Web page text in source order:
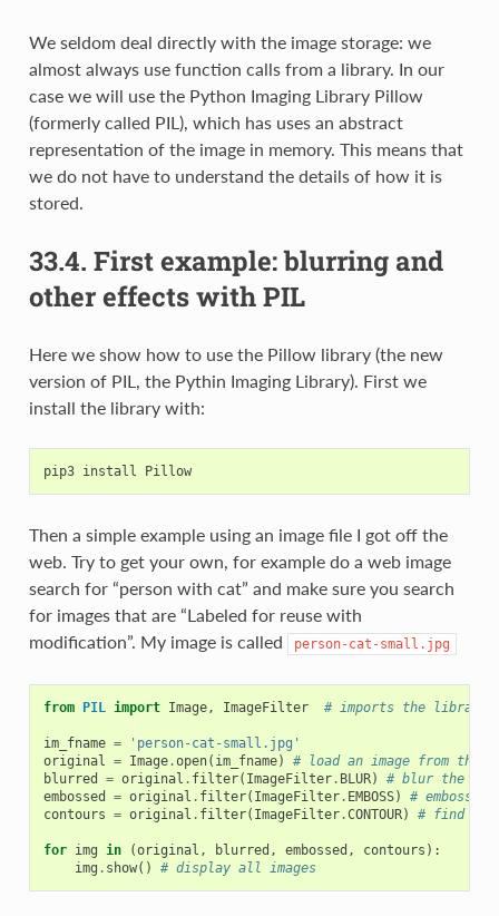
We seldom deal directly with the image storage: we
almost always use function calls from a library. In our
case we will use the Python Imaging Library Pillow
(formerly called PIL), which has uses an abstract
representation of the image in memory. This means that
we do not have to understand the details of how it is
stored.
33.4. First example: blurring and
other effects with PIL
Here we show how to use the Pillow library (the new
version of PIL, the Pythin Imaging Library). First we
install the library with:
pip3 install Pillow
Then a simple example using an image file I got off the
web. Try to get your own, for example do a web image
search for “person with cat” and make sure you search
for images that are “Labeled for reuse with
modification”. My image is called
person-cat-small.jpg
from PIL import Image, ImageFilter # imports the library
im_fname =
'person-cat-small.jpg'
original = Image.open( im_fname)
# load an image from the
blurred
= original . filter( ImageFilter. BLUR)
# blur the
embossed
= original . filter( ImageFilter. EMBOSS)
# emboss
contours = original . filter( ImageFilter.CONTOUR) # find
for img in (original , blurred , embossed , contours ):
img . show() # display all images